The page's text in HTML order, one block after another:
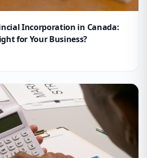
Incorporation in Canada:
for Your Business?